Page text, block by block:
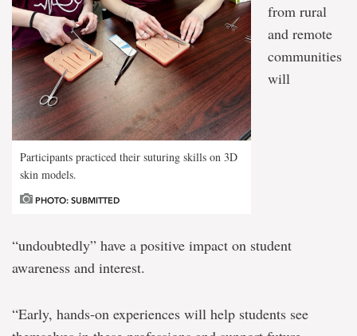
Participants practiced their suturing skills on 3D
skin models.
PHOTO: SUBMITTED
from rural
and remote
communities
will
“undoubtedly” have a positive impact on student
awareness and interest.
“Early, hands-on experiences will help students see